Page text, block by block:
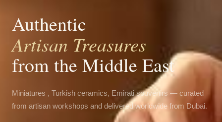
Authentic
Artisan Treasures
from the Middle East
Miniatures , Turkish ceramics, Emirati souvenirs — curated
from artisan workshops and delivered worldwide from Dubai.